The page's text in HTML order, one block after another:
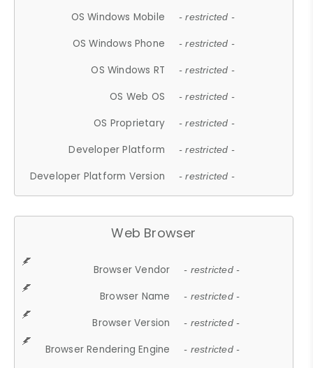
OS Windows Mobile - restricted -
OS Windows Phone - restricted -
OS Windows RT - restricted -
OS Web OS - restricted -
OS Proprietary - restricted -
Developer Platform - restricted -
Developer Platform Version - restricted -
Web Browser
Browser Vendor - restricted -
Browser Name - restricted -
Browser Version - restricted -
Browser Rendering Engine - restricted -